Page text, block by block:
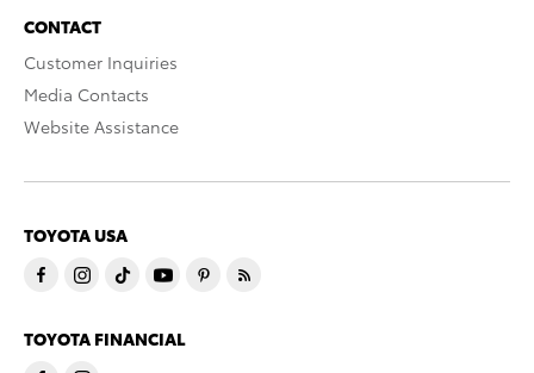
CONTACT
Customer Inquiries
Media Contacts
Website Assistance
TOYOTA USA
TOYOTA FINANCIAL